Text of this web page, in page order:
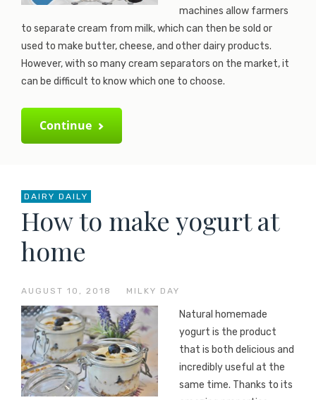
machines allow farmers
to separate cream from milk, which can then be sold or
used to make butter, cheese, and other dairy products.
However, with so many cream separators on the market, it
can be difficult to know which one to choose.
Continue
DAIRY DAILY
How to make yogurt at
home
AUGUST 10, 2018 MILKY DAY
Natural homemade
yogurt is the product
that is both delicious and
incredibly useful at the
same time. Thanks to its